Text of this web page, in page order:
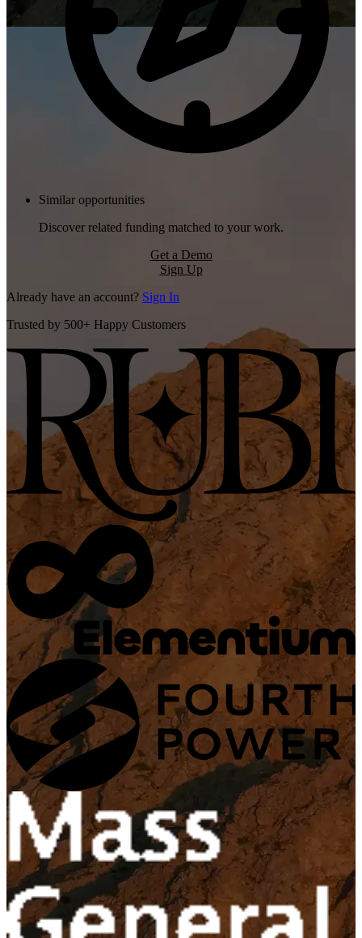
Similar opportunities
Discover related funding matched to your work.
Get a Demo
Sign Up
Already have an account? Sign In
Trusted by 500+ Happy Customers